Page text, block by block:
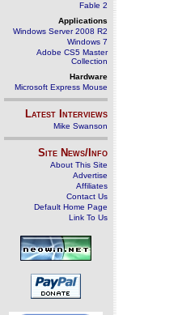
Fable 2
Applications
Windows Server 2008 R2
Windows 7
Adobe CS5 Master
Collection
Hardware
Microsoft Express Mouse
Latest Interviews
Mike Swanson
Site News/Info
About This Site
Advertise
Affiliates
Contact Us
Default Home Page
Link To Us